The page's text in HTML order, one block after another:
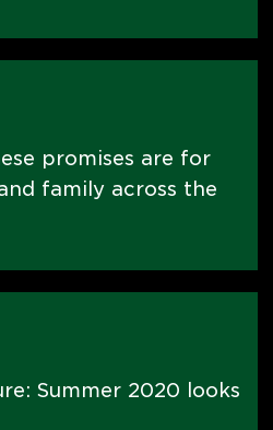
promises are for
family across the
Summer 2020 looks